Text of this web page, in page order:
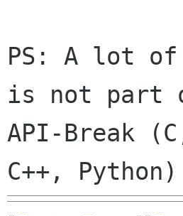
PS: A lot of
is not part
API-Break